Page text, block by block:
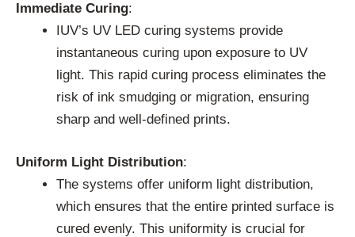
Immediate Curing:
IUV’s UV LED curing systems provide
instantaneous curing upon exposure to UV
light. This rapid curing process eliminates the
risk of ink smudging or migration, ensuring
sharp and well-defined prints.
Uniform Light Distribution:
The systems offer uniform light distribution,
which ensures that the entire printed surface is
cured evenly. This uniformity is crucial for